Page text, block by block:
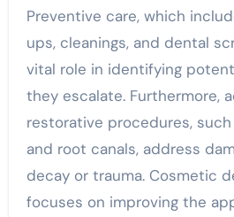
Preventive care, which
ups, cleanings, and dental
vital role in identifying
they escalate. Furthermore,
restorative procedures,
and root canals, address
decay or trauma. Cosmetic
focuses on improving the